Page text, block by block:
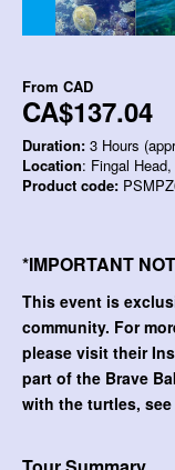
From CAD
CA$137.04
Duration: 3 Hours
Location: Fingal
Product code:
*IMPORTANT
This event is
community. For
please visit their
part of the Brave
with the turtles,